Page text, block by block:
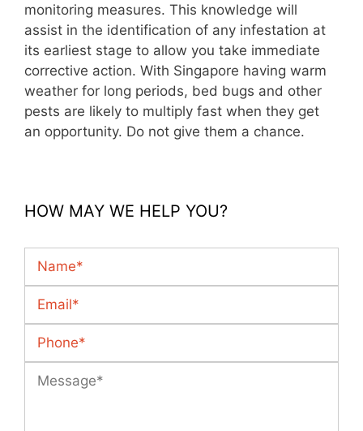
monitoring measures. This knowledge will
assist in the identification of any infestation at
its earliest stage to allow you take immediate
corrective action. With Singapore having warm
weather for long periods, bed bugs and other
pests are likely to multiply fast when they get
an opportunity. Do not give them a chance.
HOW MAY WE HELP YOU?